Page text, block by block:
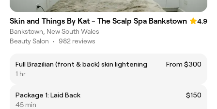
Skin and Things By Kat - The Scalp Spa Bankstown
4.9
Bankstown, New South Wales
Beauty Salon • 982 reviews
Full Brazilian (front & back) skin lightening
From $300
1 hr
Package 1: Laid Back
$150
45 min